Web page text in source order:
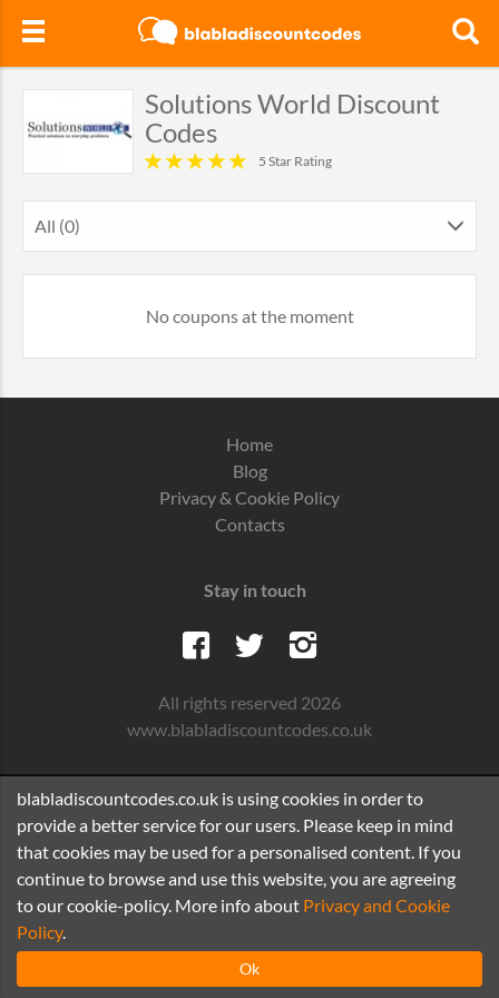
Solutions World Discount
Codes
5 Star Rating
All (0)
No coupons at the moment
Home
Blog
Privacy & Cookie Policy
Contacts
Stay in touch
All rights reserved 2026
www.blabladiscountcodes.co.uk
blabladiscountcodes.co.uk is using cookies in order to
provide a better service for our users. Please keep in mind
that cookies may be used for a personalised content. If you
continue to browse and use this website, you are agreeing
to our cookie-policy. More info about Privacy and Cookie
Policy.
Ok